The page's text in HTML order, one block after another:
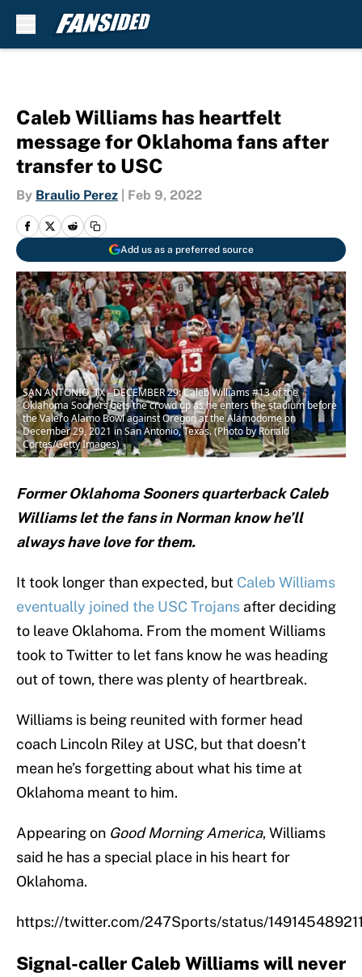
Caleb Williams has heartfelt
message for Oklahoma fans after
transfer to USC
By Braulio Perez Feb 9, 2022
Add us as a preferred source
SAN ANTONIO, TX - DECEMBER 29: Caleb Williams #13 of the
Oklahoma Sooners gets the crowd up as he enters the stadium before
the Valero Alamo Bowl against Oregon at the Alamodome on
December 29, 2021 in San Antonio, Texas. (Photo by Ronald
Cortes/Getty Images)
Former Oklahoma Sooners quarterback Caleb
Williams let the fans in Norman know he’ll
always have love for them.
It took longer than expected, but Caleb Williams
eventually joined the USC Trojans after deciding
to leave Oklahoma. From the moment Williams
took to Twitter to let fans know he was heading
out of town, there was plenty of heartbreak.
Williams is being reunited with former head
coach Lincoln Riley at USC, but that doesn’t
mean he’s forgetting about what his time at
Oklahoma meant to him.
Appearing on Good Morning America, Williams
said he has a special place in his heart for
Oklahoma.
https://twitter.com/247Sports/status/
Signal-caller Caleb Williams will never